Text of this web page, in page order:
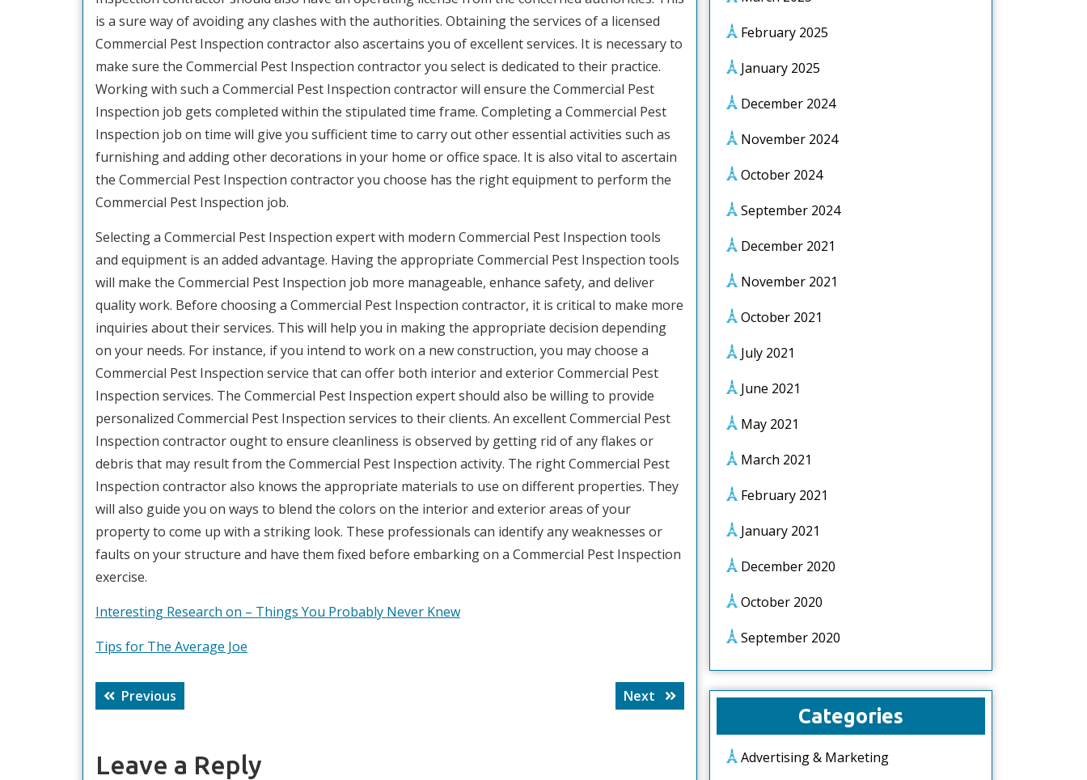
is a sure way of avoiding any clashes with the authorities. Obtaining the services of a licensed
Commercial Pest Inspection contractor also ascertains you of excellent services. It is necessary to
make sure the Commercial Pest Inspection contractor you select is dedicated to their practice.
Working with such a Commercial Pest Inspection contractor will ensure the Commercial Pest
Inspection job gets completed within the stipulated time frame. Completing a Commercial Pest
Inspection job on time will give you sufficient time to carry out other essential activities such as
furnishing and adding other decorations in your home or office space. It is also vital to ascertain
the Commercial Pest Inspection contractor you choose has the right equipment to perform the
Commercial Pest Inspection job.
Selecting a Commercial Pest Inspection expert with modern Commercial Pest Inspection tools
and equipment is an added advantage. Having the appropriate Commercial Pest Inspection tools
will make the Commercial Pest Inspection job more manageable, enhance safety, and deliver
quality work. Before choosing a Commercial Pest Inspection contractor, it is critical to make more
inquiries about their services. This will help you in making the appropriate decision depending
on your needs. For instance, if you intend to work on a new construction, you may choose a
Commercial Pest Inspection service that can offer both interior and exterior Commercial Pest
Inspection services. The Commercial Pest Inspection expert should also be willing to provide
personalized Commercial Pest Inspection services to their clients. An excellent Commercial Pest
Inspection contractor ought to ensure cleanliness is observed by getting rid of any flakes or
debris that may result from the Commercial Pest Inspection activity. The right Commercial Pest
Inspection contractor also knows the appropriate materials to use on different properties. They
will also guide you on ways to blend the colors on the interior and exterior areas of your
property to come up with a striking look. These professionals can identify any weaknesses or
faults on your structure and have them fixed before embarking on a Commercial Pest Inspection
exercise.
Interesting Research on – Things You Probably Never Knew
Tips for The Average Joe
Post
navigation
Previous
post:
Next
Next
post:
Leave a Reply
February 2025
January 2025
December 2024
November 2024
October 2024
September 2024
December 2021
November 2021
October 2021
July 2021
June 2021
May 2021
March 2021
February 2021
January 2021
December 2020
October 2020
September 2020
Categories
Advertising & Marketing